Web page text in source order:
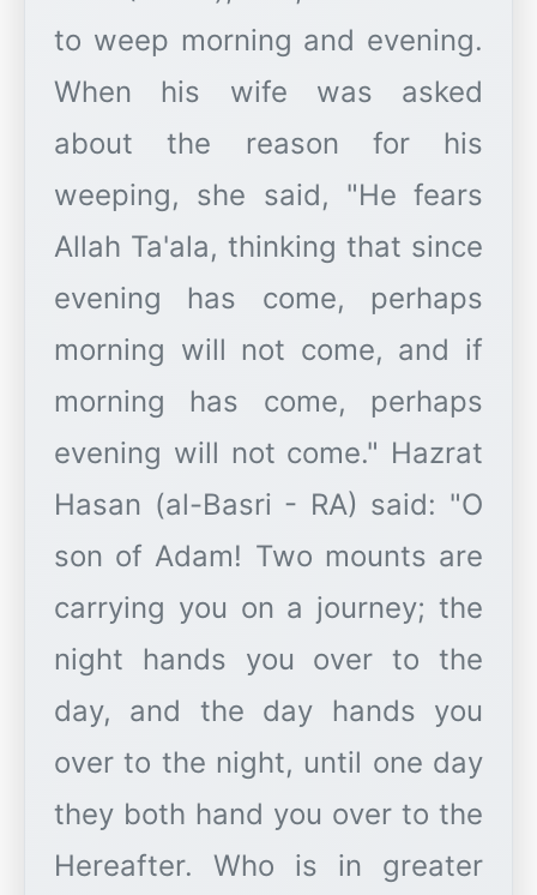
to weep morning and evening.
When his wife was asked
about the reason for his
weeping, she said, "He fears
Allah Ta'ala, thinking that since
evening has come, perhaps
morning will not come, and if
morning has come, perhaps
evening will not come." Hazrat
Hasan (al-Basri - RA) said: "O
son of Adam! Two mounts are
carrying you on a journey; the
night hands you over to the
day, and the day hands you
over to the night, until one day
they both hand you over to the
Hereafter. Who is in greater